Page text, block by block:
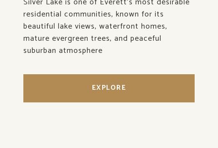
residential communities, known for its
beautiful lake views, waterfront homes,
mature evergreen trees, and peaceful
suburban atmosphere
EXPLORE